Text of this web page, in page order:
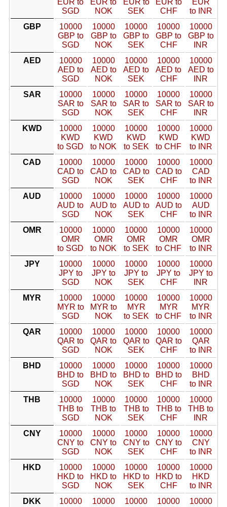
EUR to
SGD
EUR to
NOK
EUR to
SEK
EUR to
CHF
EUR
to INR
GBP
10000
GBP to
SGD
10000
GBP to
NOK
10000
GBP to
SEK
10000
GBP to
CHF
10000
GBP to
INR
AED
10000
AED to
SGD
10000
AED to
NOK
10000
AED to
SEK
10000
AED to
CHF
10000
AED to
INR
SAR
10000
SAR to
SGD
10000
SAR to
NOK
10000
SAR to
SEK
10000
SAR to
CHF
10000
SAR to
INR
KWD
10000
KWD
to SGD
10000
KWD
to NOK
10000
KWD
to SEK
10000
KWD
to CHF
10000
KWD
to INR
CAD
10000
CAD to
SGD
10000
CAD to
NOK
10000
CAD to
SEK
10000
CAD to
CHF
10000
CAD
to INR
AUD
10000
AUD to
SGD
10000
AUD to
NOK
10000
AUD to
SEK
10000
AUD to
CHF
10000
AUD
to INR
OMR
10000
OMR
to SGD
10000
OMR
to NOK
10000
OMR
to SEK
10000
OMR
to CHF
10000
OMR
to INR
JPY
10000
JPY to
SGD
10000
JPY to
NOK
10000
JPY to
SEK
10000
JPY to
CHF
10000
JPY to
INR
MYR
10000
MYR to
SGD
10000
MYR to
NOK
10000
MYR
to SEK
10000
MYR
to CHF
10000
MYR
to INR
QAR
10000
QAR to
SGD
10000
QAR to
NOK
10000
QAR to
SEK
10000
QAR to
CHF
10000
QAR
to INR
BHD
10000
BHD to
SGD
10000
BHD to
NOK
10000
BHD to
SEK
10000
BHD to
CHF
10000
BHD
to INR
THB
10000
THB to
SGD
10000
THB to
NOK
10000
THB to
SEK
10000
THB to
CHF
10000
THB to
INR
CNY
10000
CNY to
SGD
10000
CNY to
NOK
10000
CNY to
SEK
10000
CNY to
CHF
10000
CNY
to INR
HKD
10000
HKD to
SGD
10000
HKD to
NOK
10000
HKD to
SEK
10000
HKD to
CHF
10000
HKD
to INR
DKK
10000
10000
10000
10000
10000